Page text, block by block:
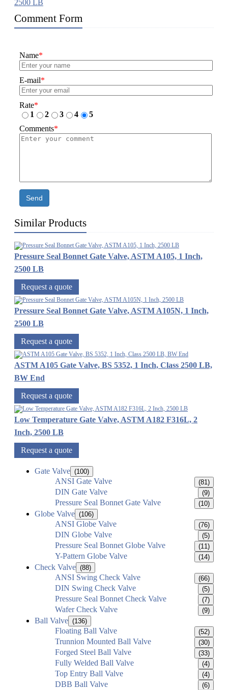
2500 LB
Comment Form
Name*
E-mail*
Rate*
1
2 3 4
5
Comments*
Send
Similar Products
Pressure Seal Bonnet Gate Valve, ASTM A105, 1 Inch,
2500 LB
Request a quote
Pressure Seal Bonnet Gate Valve, ASTM A105N, 1 Inch,
2500 LB
Request a quote
ASTM A105 Gate Valve, BS 5352, 1 Inch, Class 2500 LB,
BW End
Request a quote
Low Temperature Gate Valve, ASTM A182 F316L, 2
Inch, 2500 LB
Request a quote
Gate Valve (100)
ANSI Gate Valve (81)
DIN Gate Valve (9)
Pressure Seal Bonnet Gate Valve (10)
Globe Valve (106)
ANSI Globe Valve (76)
DIN Globe Valve (5)
Pressure Seal Bonnet Globe Valve (11)
Y-Pattern Globe Valve (14)
Check Valve (88)
ANSI Swing Check Valve (66)
DIN Swing Check Valve (5)
Pressure Seal Bonnet Check Valve (7)
Wafer Check Valve (9)
Ball Valve (136)
Floating Ball Valve (52)
Trunnion Mounted Ball Valve (30)
Forged Steel Ball Valve (33)
Fully Welded Ball Valve (4)
Top Entry Ball Valve (4)
DBB Ball Valve (6)